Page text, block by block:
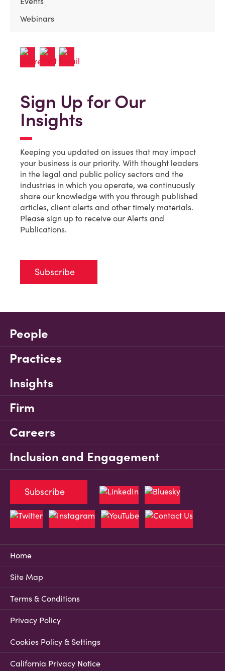
Webinars
Sign Up for Our
Insights
Keeping you updated on issues that may impact
your business is our priority. With thought leaders
in the legal and public policy sectors and the
industries in which you operate, we continuously
share our knowledge with you through published
articles, client alerts and other timely materials.
Please sign up to receive our Alerts and
Publications.
Subscribe
People
Practices
Insights
Firm
Careers
Inclusion and Engagement
Home
Site Map
Terms & Conditions
Privacy Policy
Cookies Policy & Settings
California Privacy Notice
Subscribe